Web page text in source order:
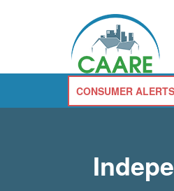
CONSUMER ALERTS